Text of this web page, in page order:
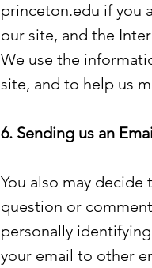
princeton.edu if you
our site, and the
We use the
site, and to help us
6. Sending us an
You also may
question or
personally
your email to other